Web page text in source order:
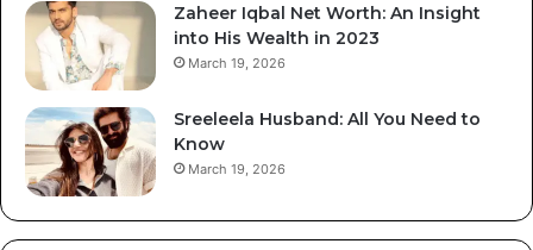
Zaheer Iqbal Net Worth: An Insight
into His Wealth in 2023
March 19, 2026
Sreeleela Husband: All You Need to
Know
March 19, 2026